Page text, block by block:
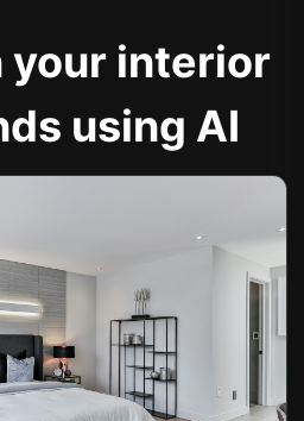
your interior
using AI